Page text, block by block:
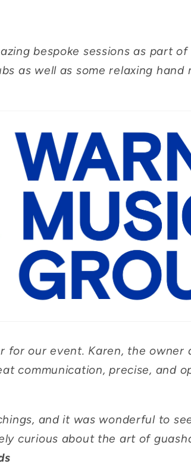
bespoke sessions as part
as well as some relaxing hand
for our event. Karen, the owner
communication, precise, and
and it was wonderful to
curious about the art of